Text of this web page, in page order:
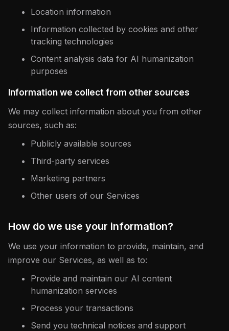
Location information
Information collected by cookies and other
tracking technologies
Content analysis data for AI humanization
purposes
Information we collect from other sources
We may collect information about you from other
sources, such as:
Publicly available sources
Third-party services
Marketing partners
Other users of our Services
How do we use your information?
We use your information to provide, maintain, and
improve our Services, as well as to:
Provide and maintain our AI content
humanization services
Process your transactions
Send you technical notices and support